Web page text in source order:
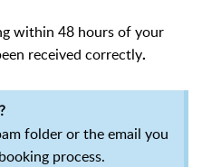
within 48 hours of your
received correctly.
folder or the email you
process.